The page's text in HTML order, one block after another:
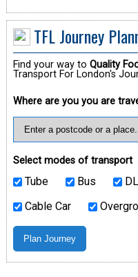
TFL Journey
Find your way to Quality
Transport For London's
Where are you you are
Select modes of transport
Tube Bus
Cable Car